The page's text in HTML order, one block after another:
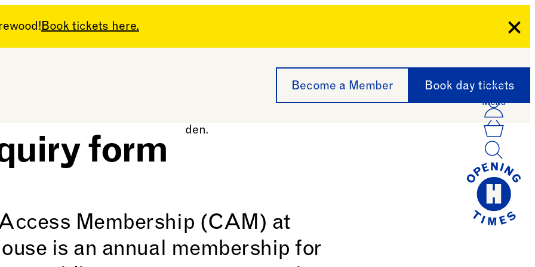
Book tickets here.
Become a Member Book day tickets
MenuLog
form
Membership (CAM) at
is an annual membership for